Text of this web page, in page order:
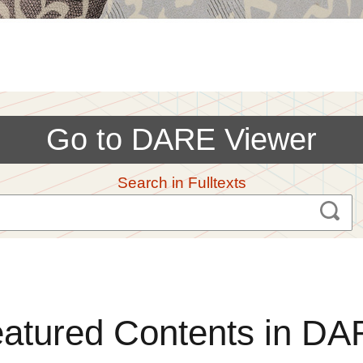
Go to DARE Viewer
Search in Fulltexts
Contents in